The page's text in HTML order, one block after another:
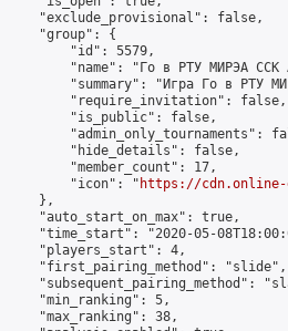
"exclude_provisional": false,
"group": {
"id": 5579,
"name": "Го в РТУ МИРЭА ССК
"summary": "Игра Го в РТУ
"require_invitation": false,
"is_public": false,
"admin_only_tournaments":
"hide_details": false,
"member_count": 17,
"icon": "
https://cdn.online-
},
"auto_start_on_max": true,
"time_start": "2020-05-
"players_start": 4,
"first_pairing_method": "slide",
"subsequent_pairing_method":
"min_ranking": 5,
"max_ranking": 38,